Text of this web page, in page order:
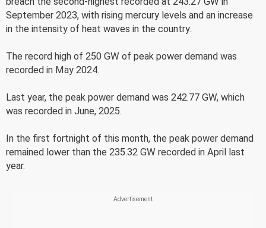
September 2023, with rising mercury levels and an increase
in the intensity of heat waves in the country.
The record high of 250 GW of peak power demand was
recorded in May 2024.
Last year, the peak power demand was 242.77 GW, which
was recorded in June, 2025.
In the first fortnight of this month, the peak power demand
remained lower than the 235.32 GW recorded in April last
year.